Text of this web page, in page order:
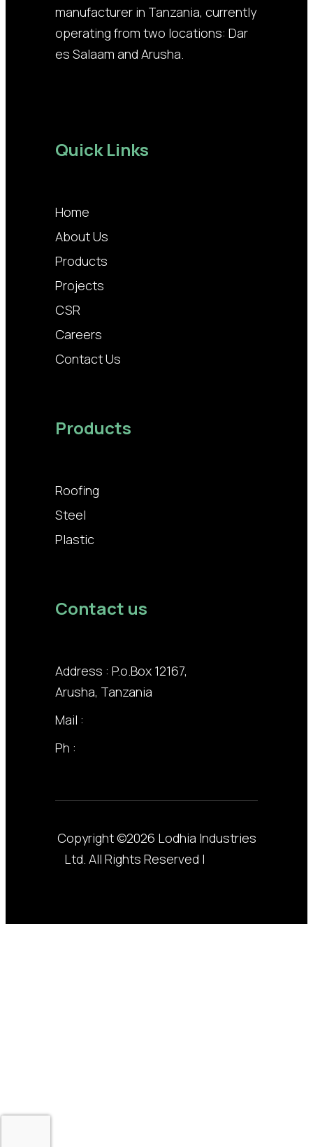
manufacturer in Tanzania, currently
operating from two locations: Dar
es Salaam and Arusha.
Quick Links
Home
About Us
Products
Projects
CSR
Careers
Contact Us
Products
Roofing
Steel
Plastic
Contact us
Address : P.o.Box 12167,
Arusha, Tanzania
Mail :
Ph :
Copyright ©2026 Lodhia Industries
Ltd. All Rights Reserved |